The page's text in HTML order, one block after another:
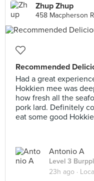
Zhup Zhup
458 Macpherson
Recommended
Had a great
Hokkien mee was
how fresh all the
pork lard. Definitely
eat some good
Antonio A
Level 3
23h ago ·